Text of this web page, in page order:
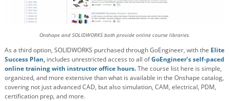
Onshape and SOLIDWORKS both provide online course libraries.
As a third option, SOLIDWORKS purchased through GoEngineer, with the Elite
Success Plan, includes unrestricted access to all ofGoEngineer’s self-paced
online training with instructor office hours.The course list here is simple,
organized, and more extensive than what is available in the Onshape catalog,
covering not just advanced CAD, but also simulation, CAM, electrical, PDM,
certification prep, and more.